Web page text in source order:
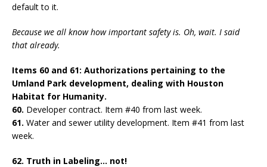
default to it.
Because we all know how important safety is. Oh, wait. I said
that already.
Items 60 and 61: Authorizations pertaining to the
Umland Park development, dealing with Houston
Habitat for Humanity.
60. Developer contract. Item #40 from last week.
61. Water and sewer utility development. Item #41 from last
week.
62. Truth in Labeling… not!